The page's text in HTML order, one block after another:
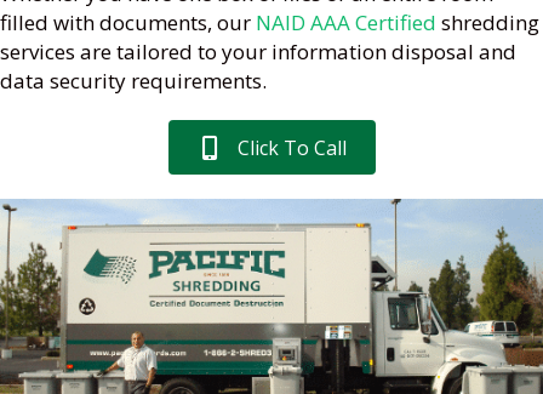
filled with documents, our NAID AAA Certified shredding
services are tailored to your information disposal and
data security requirements.
Click To Call